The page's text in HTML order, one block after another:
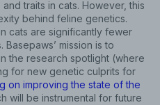
traits in cats. However, this
behind feline genetics.
cats are significantly fewer
mission is to
the research spotlight (where
for new genetic culprits for
on improving the state of the
will be instrumental for future